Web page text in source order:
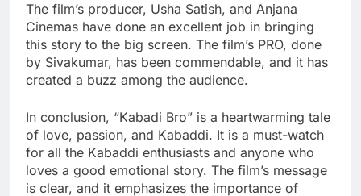
The film’s producer, Usha Satish, and Anjana
Cinemas have done an excellent job in bringing
this story to the big screen. The film’s PRO, done
by Sivakumar, has been commendable, and it has
created a buzz among the audience.
In conclusion, “Kabadi Bro” is a heartwarming tale
of love, passion, and Kabaddi. It is a must-watch
for all the Kabaddi enthusiasts and anyone who
loves a good emotional story. The film’s message
is clear, and it emphasizes the importance of